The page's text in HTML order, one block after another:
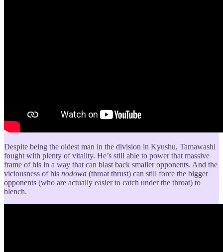
Despite being the oldest man in the division in Kyushu, Tamawashi
fought with plenty of vitality. He’s still able to power that massive
frame of his in a way that can blast back smaller opponents. And the
viciousness of his nodowa (throat thrust) can still force the bigger
opponents (who are actually easier to catch under the throat) to
blench.